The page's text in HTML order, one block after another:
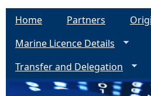
Home Partners
Marine Licence Details
Transfer and Delegation